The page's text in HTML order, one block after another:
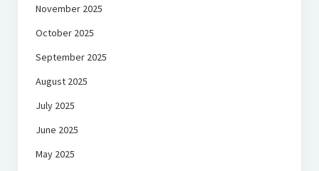
November 2025
October 2025
September 2025
August 2025
July 2025
June 2025
May 2025